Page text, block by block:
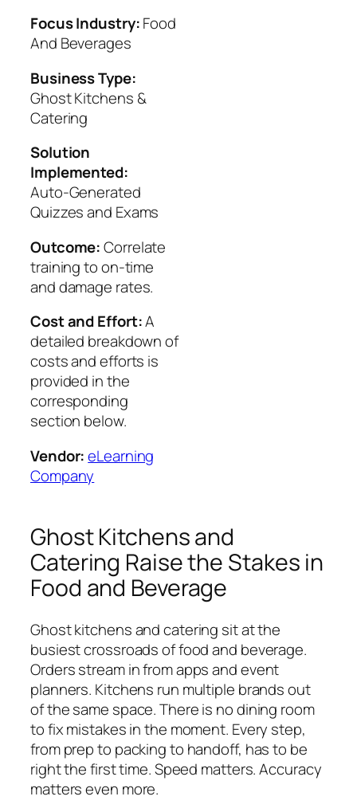
Focus Industry:Food
And Beverages
Business Type:
Ghost Kitchens &
Catering
Solution
Implemented:
Auto‑Generated
Quizzes and Exams
Outcome:Correlate
training to on-time
and damage rates.
Cost and Effort:A
detailed breakdown of
costs and efforts is
provided in the
corresponding
section below.
Vendor: eLearning
Company
Ghost Kitchens and
Catering Raise the Stakes in
Food and Beverage
Ghost kitchens and catering sit at the
busiest crossroads of food and beverage.
Orders stream in from apps and event
planners. Kitchens run multiple brands out
of the same space. There is no dining room
to fix mistakes in the moment. Every step,
from prep to packing to handoff, has to be
right the first time. Speed matters. Accuracy
matters even more.